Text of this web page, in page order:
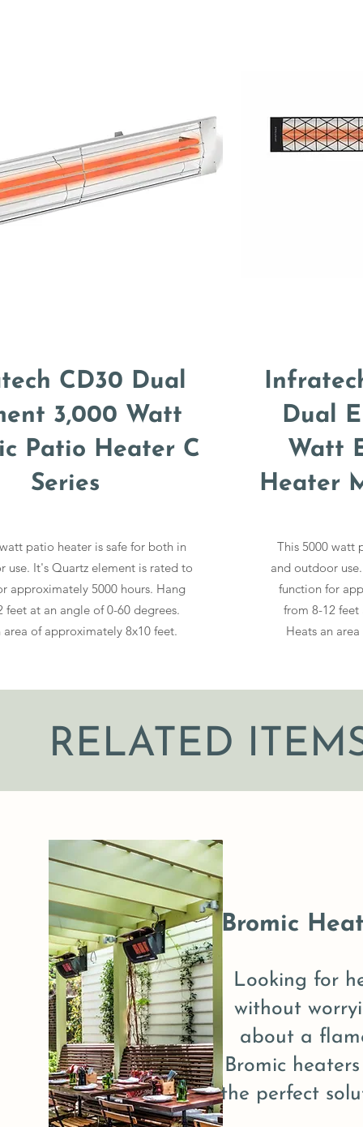
CD30 Dual
3,000 Watt
Patio Heater C
Series
patio heater is safe for both in
use. It's Quartz element is rated to
approximately 5000 hours. Hang
feet at an angle of 0-60 degrees.
area of approximately 8x10 feet.
Dual
Watt
Heater
This 5000 watt
and outdoor
function for
from 8-12 feet
Heats an
RELATED
Bromic
Looking for
without
about a
Bromic
the perfect